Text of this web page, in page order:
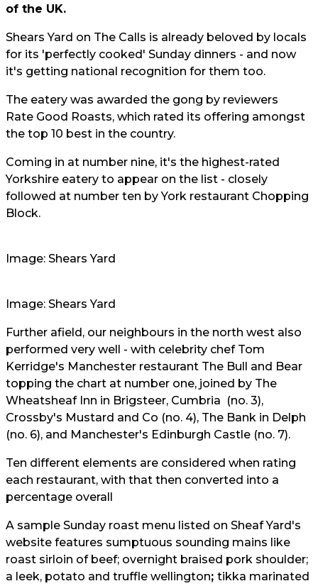
of the UK.
Shears Yard on The Calls is already beloved by locals
for its 'perfectly cooked' Sunday dinners - and now
it's getting national recognition for them too.
The eatery was awarded the gong by reviewers
Rate Good Roasts, which rated its offering amongst
the top 10 best in the country.
Coming in at number nine, it's the highest-rated
Yorkshire eatery to appear on the list - closely
followed at number ten by York restaurant Chopping
Block.
Image: Shears Yard
Image: Shears Yard
Further afield, our neighbours in the north west also
performed very well - with celebrity chef Tom
Kerridge's Manchester restaurant The Bull and Bear
topping the chart at number one, joined by The
Wheatsheaf Inn in Brigsteer, Cumbria (no. 3),
Crossby's Mustard and Co (no. 4), The Bank in Delph
(no. 6), and Manchester's Edinburgh Castle (no. 7).
Ten different elements are considered when rating
each restaurant, with that then converted into a
percentage overall
A sample Sunday roast menu listed on Sheaf Yard's
website features sumptuous sounding mains like
roast sirloin of beef; overnight braised pork shoulder;
a leek, potato and truffle wellington; tikka marinated